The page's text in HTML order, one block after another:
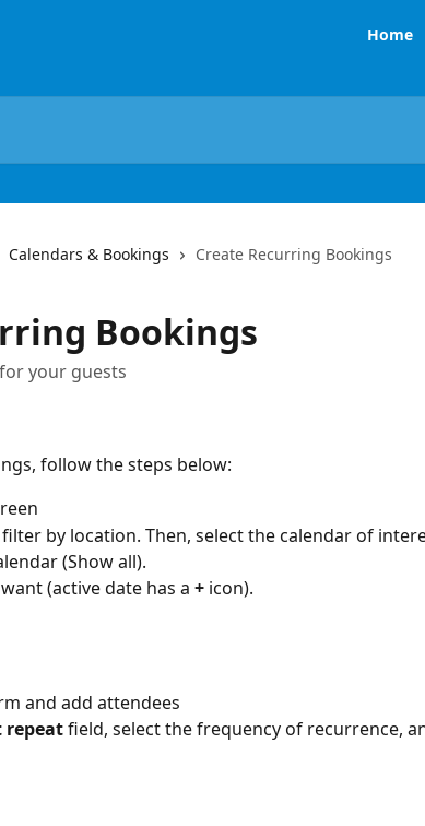
Home
Calendars & Bookings Create Recurring Bookings
Bookings
your guests
follow the steps below:
by location. Then, select the calendar of
(Show all).
(active date has a + icon).
and add attendees
repeat field, select the frequency of recurrence,